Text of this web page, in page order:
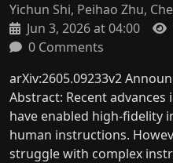
Yichun Shi, Peihao Zhu,
Jun 3, 2026 at 04:00
0 Comments
arXiv:2605.09233v2
Abstract: Recent
have enabled high-fidelity
human instructions.
struggle with complex